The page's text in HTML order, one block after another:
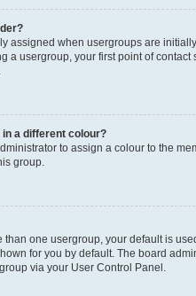
assigned when usergroups are
a usergroup, your first point of
a different colour?
to assign a colour to the
group.
than one usergroup, your default is
for you by default. The board
via your User Control Panel.